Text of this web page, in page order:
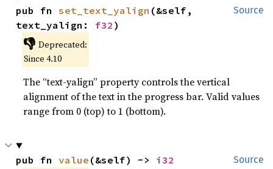
Source
pub fn set_text_yalign (&self,
text_yalign: f32 )
👎 Deprecated:
Since 4.10
The “text-yalign” property controls the vertical
alignment of the text in the progress bar. Valid values
range from 0 (top) to 1 (bottom).
Source
pub fn value (&self) -> i32